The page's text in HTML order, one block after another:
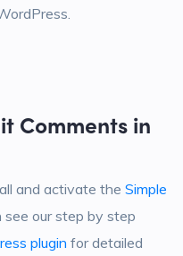
Comments in
and activate the Simple
see our step by step
plugin for detailed